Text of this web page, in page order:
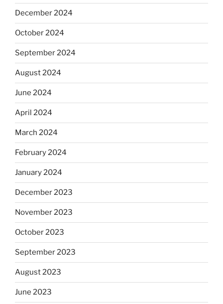
December 2024
October 2024
September 2024
August 2024
June 2024
April 2024
March 2024
February 2024
January 2024
December 2023
November 2023
October 2023
September 2023
August 2023
June 2023